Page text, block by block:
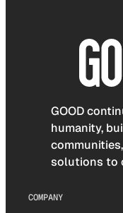
GOOD
humanity,
solutions to
COMPANY